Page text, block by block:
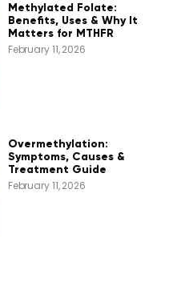
Methylated Folate:
Benefits, Uses & Why It
Matters for MTHFR
February 11, 2026
Overmethylation:
Symptoms, Causes &
Treatment Guide
February 11, 2026